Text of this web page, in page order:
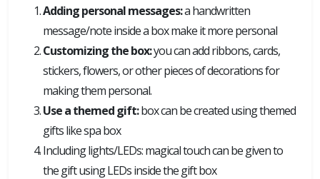
Adding personal messages:a handwritten
message/note inside a box make it more personal
Customizing the box:you can add ribbons, cards,
stickers, flowers, or other pieces of decorations for
making them personal.
Use a themed gift:box can be created using themed
gifts like spa box
Including lights/LEDs: magical touch can be given to
the gift using LEDs inside the gift box